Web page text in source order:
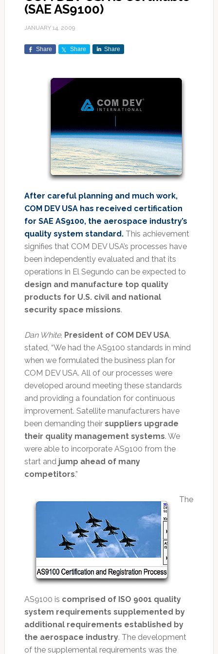
(SAE AS9100)
JANUARY 14, 2009
Share Share Share
After careful planning and much work,
COM DEV USA has received certification
for SAE AS9100, the aerospace industry’s
quality system standard.This achievement
signifies that COM DEV USA’s processes have
been independently evaluated and that its
operations in El Segundo can be expected to
design and manufacture top quality
products for U.S. civil and national
security space missions.
Dan White, President of COM DEV USA,
stated, “We had the AS9100 standards in mind
when we formulated the business plan for
COM DEV USA. All of our processes were
developed around meeting these standards
and providing a foundation for continuous
improvement. Satellite manufacturers have
been demanding their suppliers upgrade
their quality management systems. We
were able to incorporate AS9100 from the
start and jump ahead of many
competitors.”
The
AS9100 is comprised of ISO 9001 quality
system requirements supplemented by
additional requirements established by
the aerospace industry. The development
of the supplemental requirements was the